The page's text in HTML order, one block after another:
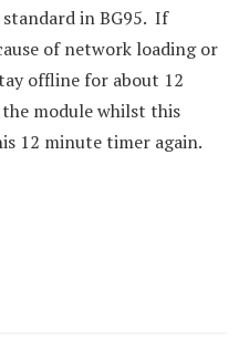
standard in BG95. If
of network loading or
offline for about 12
module whilst this
12 minute timer again.